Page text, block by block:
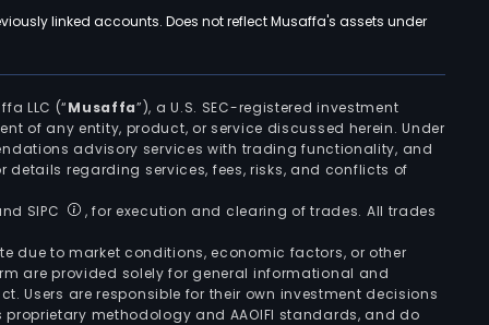
linked accounts. Does not reflect Musaffa's assets under
LLC (“Musaffa”), a U.S. SEC-registered investment
of any entity, product, or service discussed herein. Under
advisory services with trading functionality, and
details regarding services, fees, risks, and conflicts of
SIPC , for execution and clearing of trades. All trades
due to market conditions, economic factors, or other
are provided solely for general informational and
Users are responsible for their own investment decisions
methodology and AAOIFI standards, and do